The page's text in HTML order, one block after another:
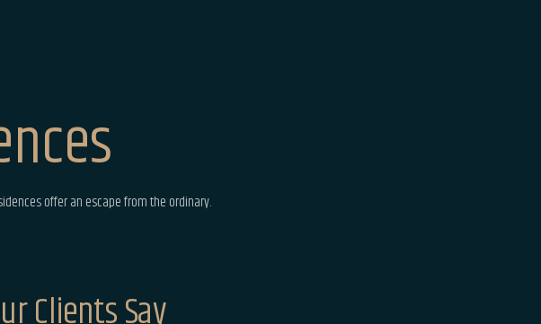
offer an escape from the ordinary.
Clients Say